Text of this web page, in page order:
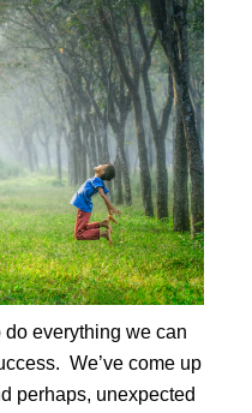
everything we can
We’ve come up
perhaps, unexpected